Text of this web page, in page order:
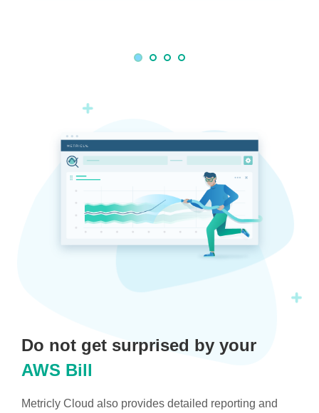
Do not get surprised by your
AWS Bill
Metricly Cloud also provides detailed reporting and